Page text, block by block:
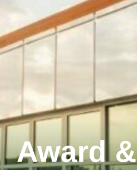
Award &